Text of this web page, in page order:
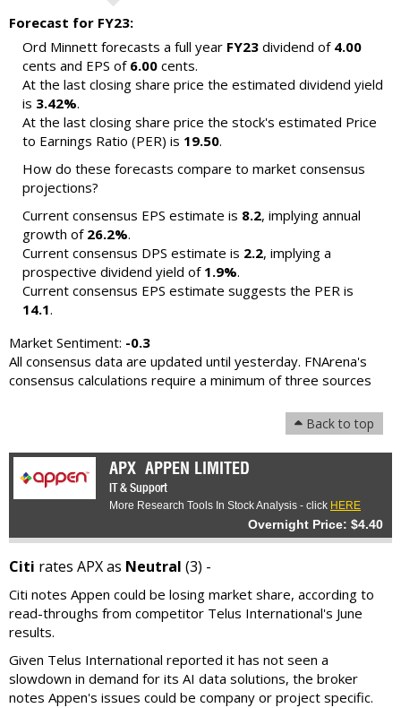
Forecast for FY23:
Ord Minnett forecasts a full year FY23 dividend of 4.00
cents and EPS of 6.00 cents.
At the last closing share price the estimated dividend yield
is 3.42%.
At the last closing share price the stock's estimated Price
to Earnings Ratio (PER) is 19.50.
How do these forecasts compare to market consensus
projections?
Current consensus EPS estimate is 8.2, implying annual
growth of 26.2%.
Current consensus DPS estimate is 2.2, implying a
prospective dividend yield of 1.9%.
Current consensus EPS estimate suggests the PER is
14.1.
Market Sentiment: -0.3
All consensus data are updated until yesterday. FNArena's
consensus calculations require a minimum of three sources
Back to top
APX APPEN LIMITED
IT & Support
More Research Tools In Stock Analysis - click HERE
Overnight Price: $4.40
Citi rates APX as Neutral (3) -
Citi notes Appen could be losing market share, according to
read-throughs from competitor Telus International's June
results.
Given Telus International reported it has not seen a
slowdown in demand for its AI data solutions, the broker
notes Appen's issues could be company or project specific.